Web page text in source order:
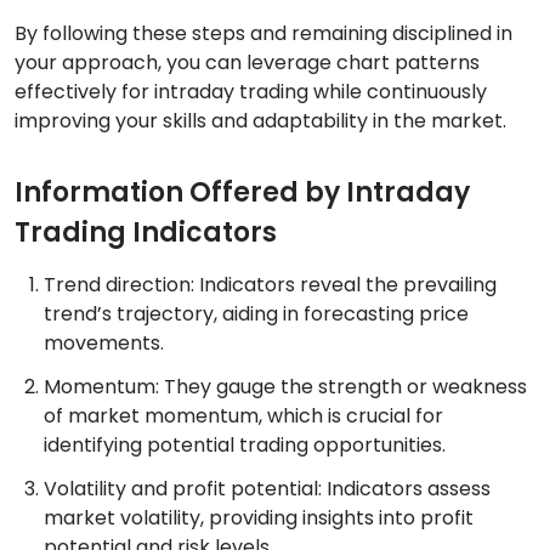
By following these steps and remaining disciplined in
your approach, you can leverage chart patterns
effectively for intraday trading while continuously
improving your skills and adaptability in the market.
Information Offered by Intraday
Trading Indicators
Trend direction: Indicators reveal the prevailing
trend’s trajectory, aiding in forecasting price
movements.
Momentum: They gauge the strength or weakness
of market momentum, which is crucial for
identifying potential trading opportunities.
Volatility and profit potential: Indicators assess
market volatility, providing insights into profit